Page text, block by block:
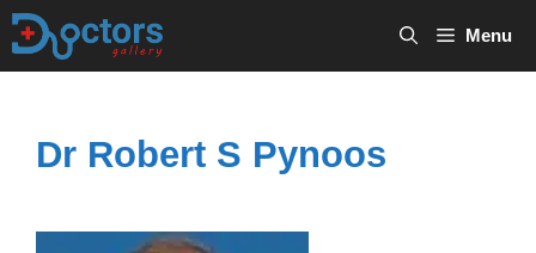
Skip
Menu
Dr Robert S Pynoos